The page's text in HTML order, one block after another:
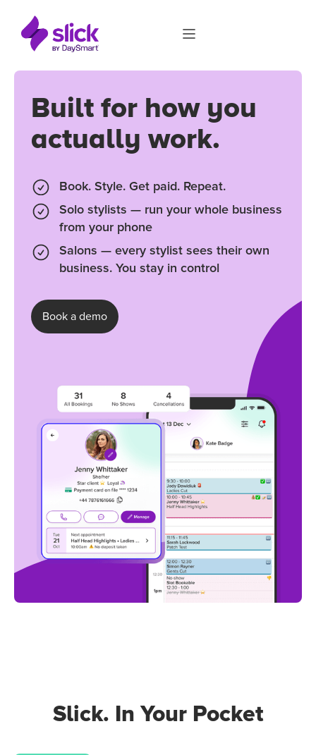
Built for how you
actually work.
Book. Style. Get paid. Repeat.
Solo stylists — run your whole business
from your phone
Salons — every stylist sees their own
business. You stay in control
Book a demo
Slick. In Your Pocket